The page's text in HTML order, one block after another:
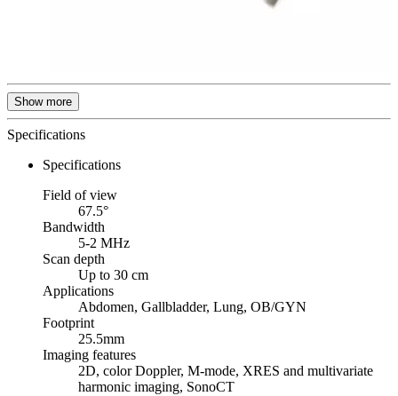
Show more
Specifications
Specifications
Field of view
67.5°
Bandwidth
5-2 MHz
Scan depth
Up to 30 cm
Applications
Abdomen, Gallbladder, Lung, OB/GYN
Footprint
25.5mm
Imaging features
2D, color Doppler, M-mode, XRES and multivariate
harmonic imaging, SonoCT